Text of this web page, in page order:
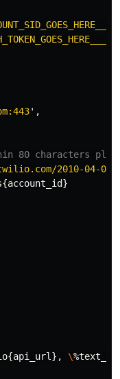
',
80 characters
2010-04-01/
{account_id}
{api_url }, \